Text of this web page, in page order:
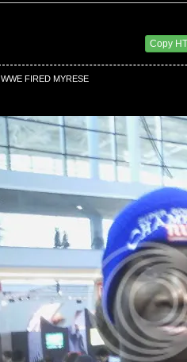
Copy
WWE FIRED MYRESE